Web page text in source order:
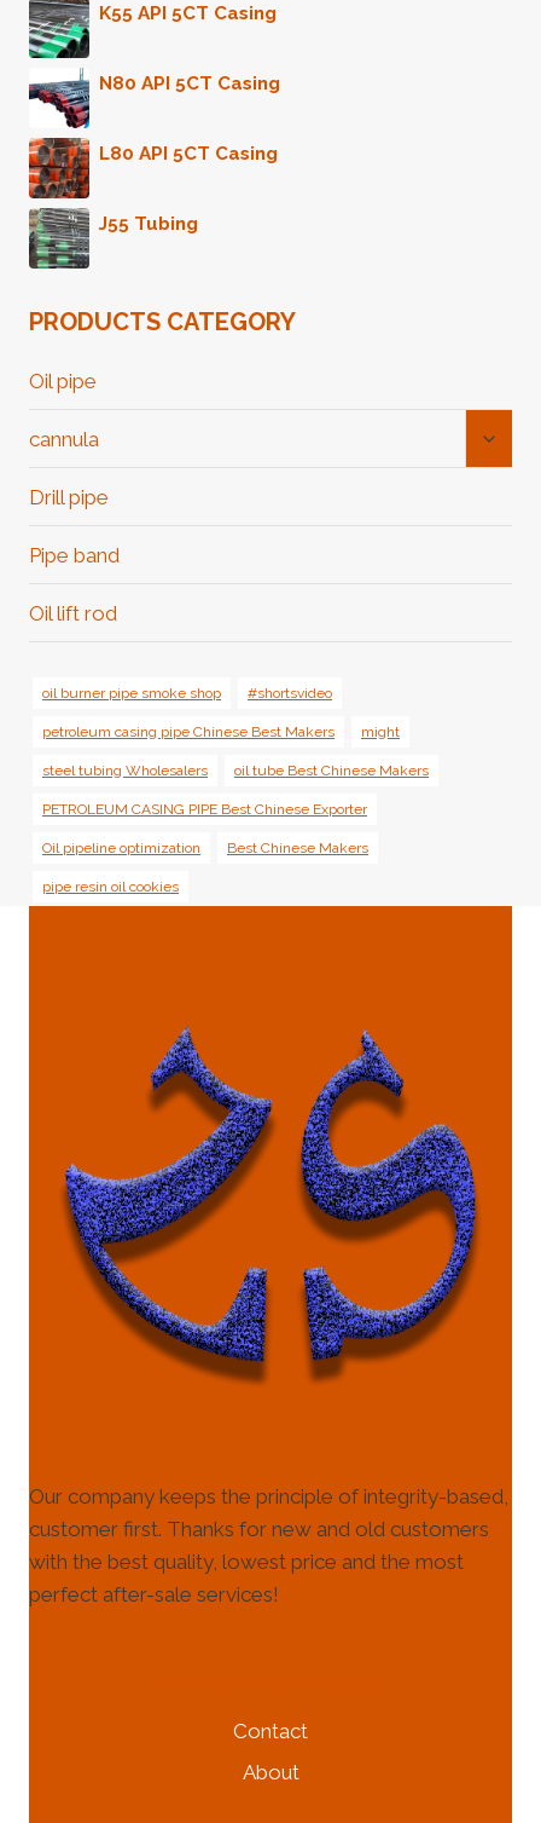
K55 API 5CT Casing
N80 API 5CT Casing
L80 API 5CT Casing
J55 Tubing
PRODUCTS CATEGORY
Oil pipe
cannula
Drill pipe
Pipe band
Oil lift rod
oil burner pipe smoke shop #shortsvideo
petroleum casing pipe Chinese Best Makers might
steel tubing Wholesalers oil tube Best Chinese Makers
PETROLEUM CASING PIPE Best Chinese Exporter
Oil pipeline optimization Best Chinese Makers
pipe resin oil cookies
Our company keeps the principle of integrity-based,
customer first. Thanks for new and old customers
with the best quality, lowest price and the most
perfect after-sale services!
Contact
About